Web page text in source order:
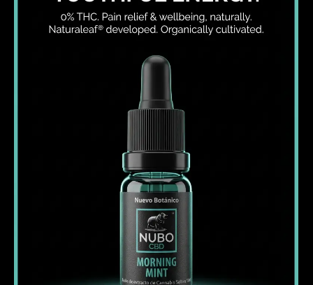
I WANT IN
Privacy Policy